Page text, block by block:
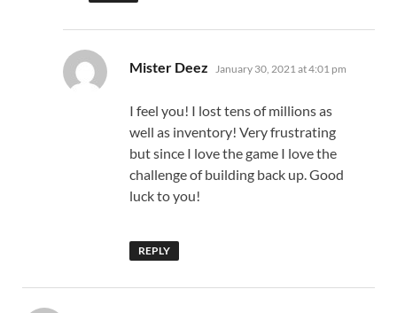
Mister Deez says:
January 30, 2021 at 4:01 pm
I feel you! I lost tens of millions as
well as inventory! Very frustrating
but since I love the game I love the
challenge of building back up. Good
luck to you!
REPLY